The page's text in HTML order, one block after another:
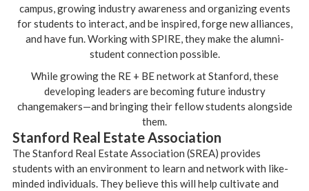
campus, growing industry awareness and organizing events
for students to interact, and be inspired, forge new alliances,
and have fun. Working with SPIRE, they make the alumni-
student connection possible.
While growing the RE + BE network at Stanford, these
developing leaders are becoming future industry
changemakers—and bringing their fellow students alongside
them.
Stanford Real Estate Association
The Stanford Real Estate Association (SREA) provides
students with an environment to learn and network with like-
minded individuals. They believe this will help cultivate and